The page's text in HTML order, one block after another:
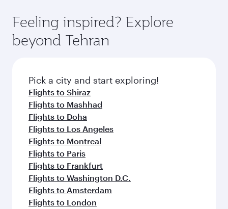
Feeling inspired? Explore
beyond Tehran
Pick a city and start exploring!
Flights to Shiraz
Flights to Mashhad
Flights to Doha
Flights to Los Angeles
Flights to Montreal
Flights to Paris
Flights to Frankfurt
Flights to Washington D.C.
Flights to Amsterdam
Flights to London